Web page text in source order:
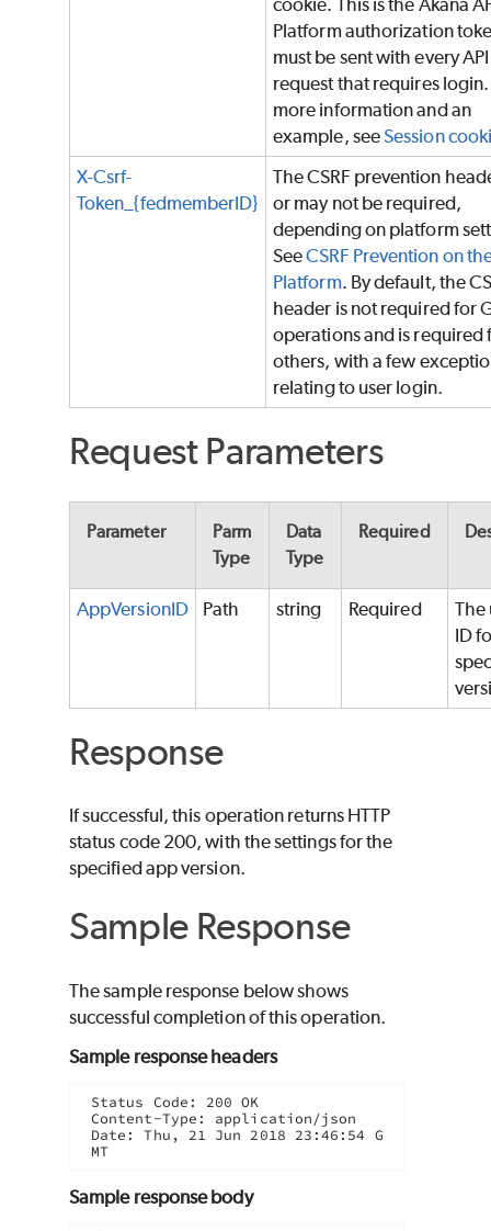
cookie. This is the Akana
Platform authorization
must be sent with every API
request that requires
more information and an
example, seeSession
X-Csrf-
Token_{fedmemberID}
The CSRF prevention
or may not be required,
depending on platform
SeeCSRF Prevention on
Platform. By default, the
header is not required for
operations and is required
others, with a few
relating to user login.
Request Parameters
Parameter
Parm
Type
Data
Type
Required
AppVersionID Path string Required
The
ID
Response
If successful, this operation returns HTTP
status code 200, with the settings for the
specified app version.
Sample Response
The sample response below shows
successful completion of this operation.
Sample response headers
Status Code: 200 OK
Content-Type: application/json
Date: Thu, 21 Jun 2018 23:46:54 G
MT
Sample response body